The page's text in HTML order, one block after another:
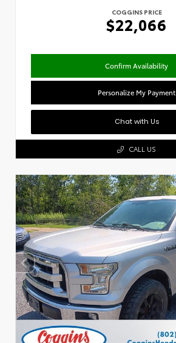
COGGINS PRICE
$22,066
Confirm Availability
Personalize My Payment
Chat with Us
CALL US